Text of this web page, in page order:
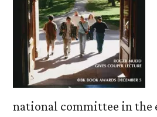
national committee in the